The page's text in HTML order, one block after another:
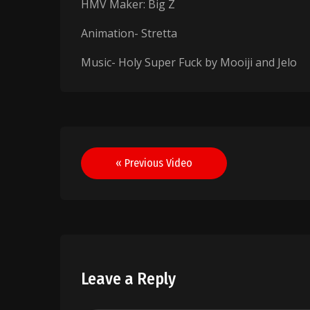
HMV Maker: Big Z
Animation- Stretta
Music- Holy Super Fuck by Mooiji and Jelo
Post
navigation
« Previous Video
Leave a Reply